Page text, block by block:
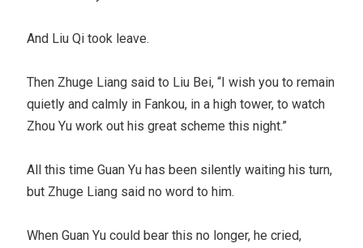
And Liu Qi took leave.
Then Zhuge Liang said to Liu Bei, “I wish you to remain
quietly and calmly in Fankou, in a high tower, to watch
Zhou Yu work out his great scheme this night.”
All this time Guan Yu has been silently waiting his turn,
but Zhuge Liang said no word to him.
When Guan Yu could bear this no longer, he cried,